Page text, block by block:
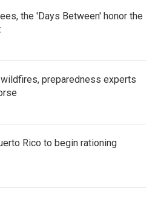
the 'Days Between' honor the
preparedness experts
Rico to begin rationing